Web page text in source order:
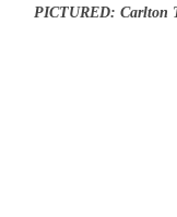
PICTURED: Carlton